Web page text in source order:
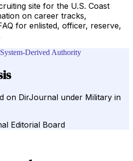
site for the U.S. Coast
on career tracks,
for enlisted, officer, reserve,
Derived Authority
on DirJournal under Military in
Editorial Board